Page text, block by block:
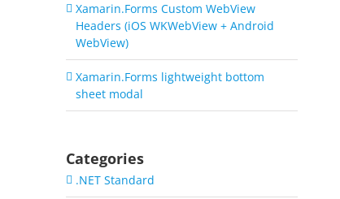
Xamarin.Forms Custom WebView
Headers (iOS WKWebView + Android
WebView)
Xamarin.Forms lightweight bottom
sheet modal
Categories
.NET Standard